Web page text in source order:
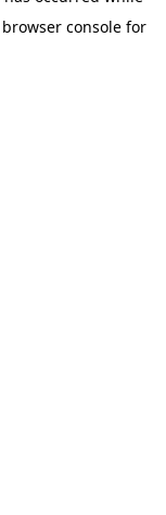
browser console for